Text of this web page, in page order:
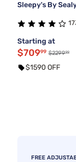
Sleepy's By
Starting at
$70999 $229999
$1590 OFF
FREE